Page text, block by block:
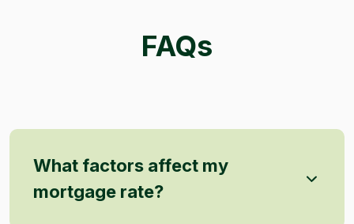
FAQs
What factors affect my
mortgage rate?